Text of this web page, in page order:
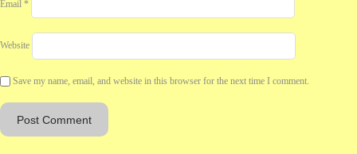
Email *
Website
Save my name, email, and website in this browser for the next time I comment.